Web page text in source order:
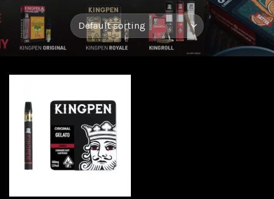
Add to